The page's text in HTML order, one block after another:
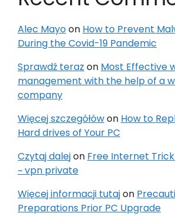
Alec Mayoon How to Prevent
During the Covid-19 Pandemic
Sprawdź teraz on Most Effective
management with the help of a
company
Więcej szczegółówon How to
Hard drives of Your PC
Czytaj dalejon Free Internet
~ vpn private
Więcej informacji tutajon
Preparations Prior PC Upgrade